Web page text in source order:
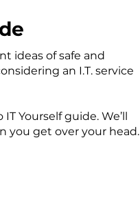
ideas of safe and
an I.T. service
Yourself guide. We’ll
you get over your head.